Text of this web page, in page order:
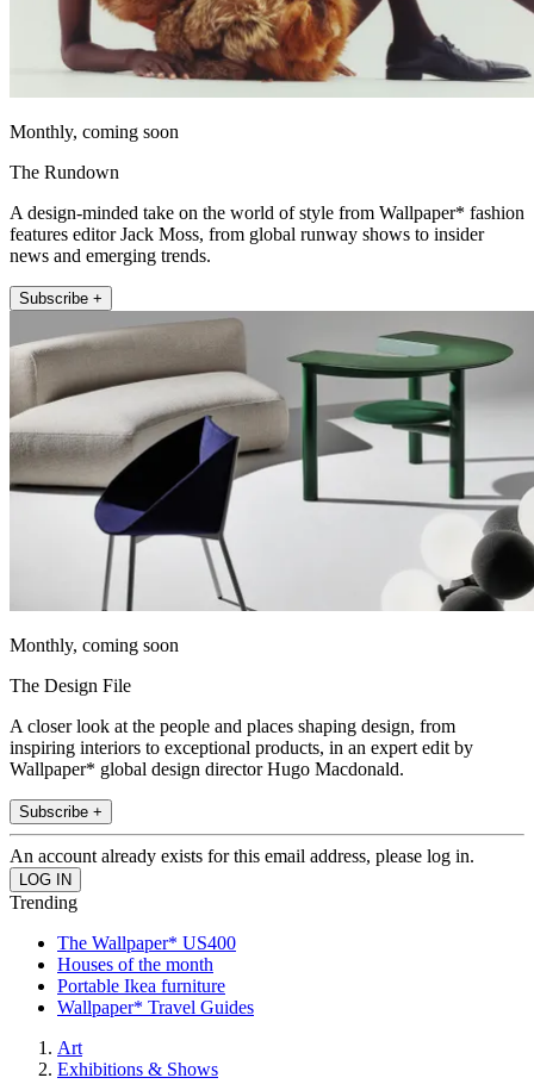
Monthly, coming soon
The Rundown
A design-minded take on the world of style from Wallpaper* fashion
features editor Jack Moss, from global runway shows to insider
news and emerging trends.
Subscribe +
Monthly, coming soon
The Design File
A closer look at the people and places shaping design, from
inspiring interiors to exceptional products, in an expert edit by
Wallpaper* global design director Hugo Macdonald.
Subscribe +
An account already exists for this email address, please log in.
Trending
The Wallpaper* US400
Houses of the month
Portable Ikea furniture
Wallpaper* Travel Guides
Art
Exhibitions & Shows